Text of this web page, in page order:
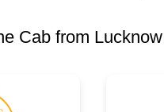
Cab from